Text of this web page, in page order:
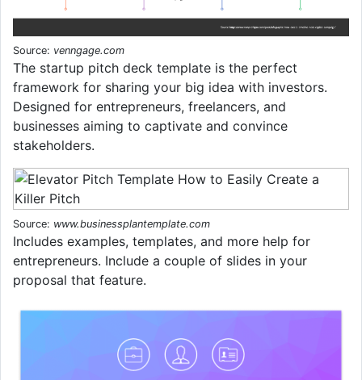
Source: venngage.com
The startup pitch deck template is the perfect
framework for sharing your big idea with investors.
Designed for entrepreneurs, freelancers, and
businesses aiming to captivate and convince
stakeholders.
Source: www.businessplantemplate.com
Includes examples, templates, and more help for
entrepreneurs. Include a couple of slides in your
proposal that feature.